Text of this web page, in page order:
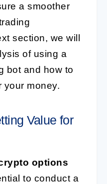
a smoother
section, we will
of using a
bot and how to
your money.
Value for
options
to conduct a